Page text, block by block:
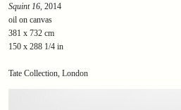
Squint 16 , 2014
oil on canvas
381 x 732 cm
150 x 288 1/4 in
Tate Collection, London